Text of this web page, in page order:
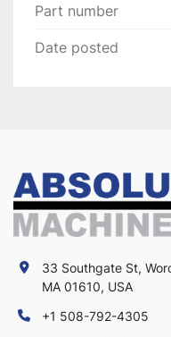
Part number
Date posted
33 Southgate St,
MA 01610, USA
+1 508-792-4305